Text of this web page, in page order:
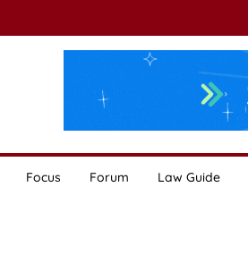
Focus Forum Law Guide